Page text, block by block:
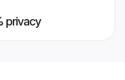
privacy